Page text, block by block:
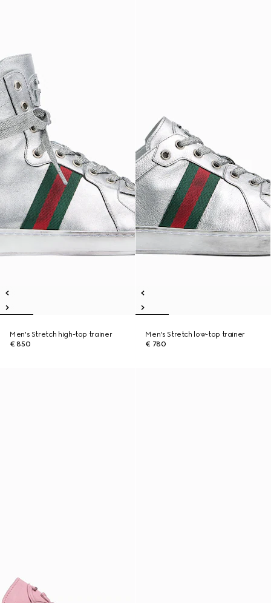
Men's Stretch high-top trainer
€ 850
Men's Stretch low-top trainer
€ 780